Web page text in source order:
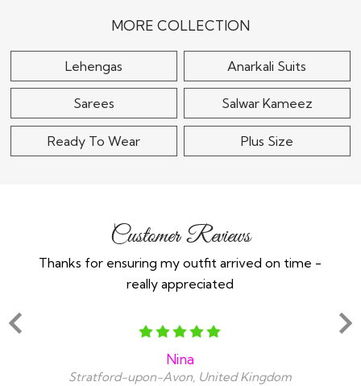
MORE COLLECTION
Lehengas Anarkali Suits
Sarees Salwar Kameez
Ready To Wear Plus Size
Customer Reviews
Thanks for ensuring my outfit arrived on time -
really appreciated
Nina
Stratford-upon-Avon, United Kingdom